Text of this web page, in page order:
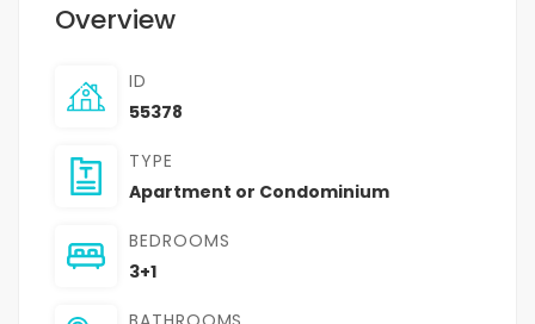
Overview
ID
55378
TYPE
Apartment or Condominium
BEDROOMS
3+1